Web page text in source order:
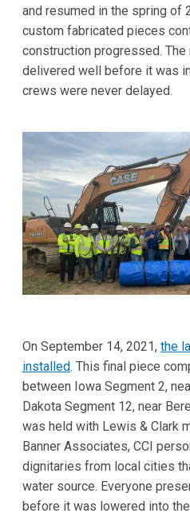
and resumed in the spring of
custom fabricated pieces
construction progressed.
delivered well before it was
crews were never delayed.
On September 14, 2021, the
installed. This final piece
between Iowa Segment 2,
Dakota Segment 12, near
was held with Lewis & Clark
Banner Associates, CCI
dignitaries from local cities
water source. Everyone
before it was lowered into